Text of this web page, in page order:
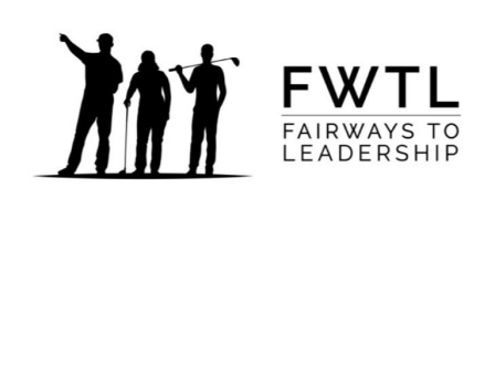
Fairways to Leadership
LEARN MORE